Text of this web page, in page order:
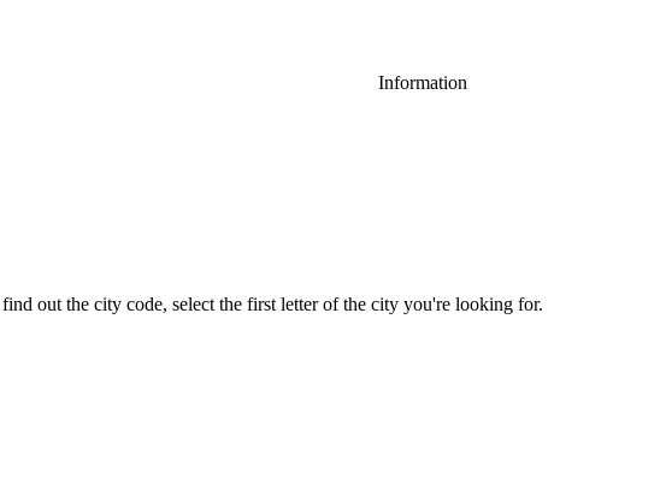
Information
out the city code, select the first letter of the city you're looking for.